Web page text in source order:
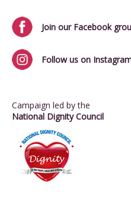
Join our Facebook
Follow us on
Campaign led by the
National Dignity Council